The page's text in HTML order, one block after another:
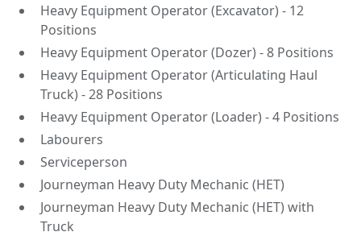
Heavy Equipment Operator (Excavator) - 12
Positions
Heavy Equipment Operator (Dozer) - 8 Positions
Heavy Equipment Operator (Articulating Haul
Truck) - 28 Positions
Heavy Equipment Operator (Loader) - 4 Positions
Labourers
Serviceperson
Journeyman Heavy Duty Mechanic (HET)
Journeyman Heavy Duty Mechanic (HET) with
Truck